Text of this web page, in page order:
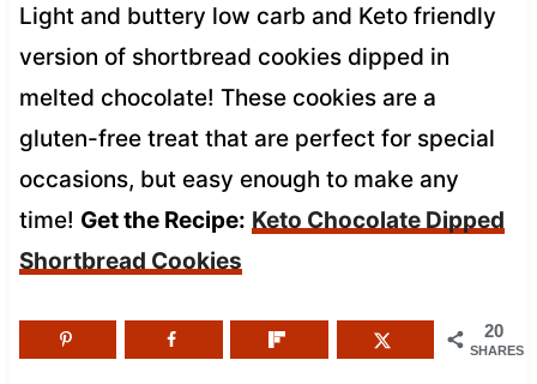
Light and buttery low carb and Keto friendly
version of shortbread cookies dipped in
melted chocolate! These cookies are a
gluten-free treat that are perfect for special
occasions, but easy enough to make any
time! Get the Recipe: Keto Chocolate Dipped
Shortbread Cookies
20
SHARES